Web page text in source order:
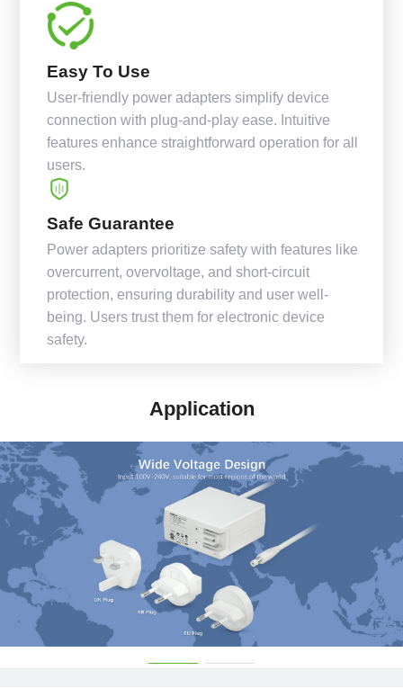
Easy To Use
User-friendly power adapters simplify device
connection with plug-and-play ease. Intuitive
features enhance straightforward operation for all
users.
Safe Guarantee
Power adapters prioritize safety with features like
overcurrent, overvoltage, and short-circuit
protection, ensuring durability and user well-
being. Users trust them for electronic device
safety.
Application